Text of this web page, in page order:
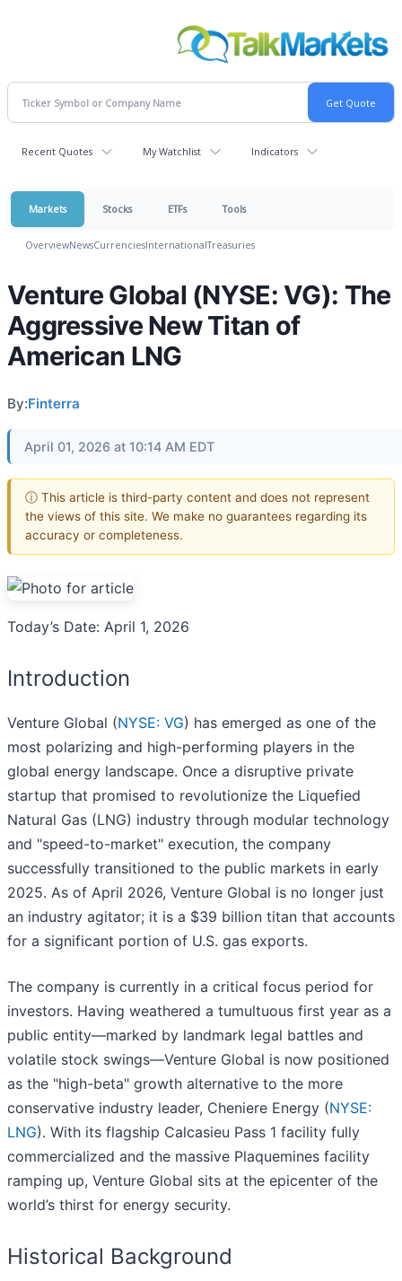
Recent Quotes My Watchlist Indicators
Markets Stocks ETFs Tools
OverviewNewsCurrenciesInternationalTreasuries
Venture Global (NYSE: VG): The
Aggressive New Titan of
American LNG
By:Finterra
April 01, 2026 at 10:14 AM EDT
ⓘ This article is third-party content and does not represent
the views of this site. We make no guarantees regarding its
accuracy or completeness.
Today’s Date: April 1, 2026
Introduction
Venture Global (NYSE: VG) has emerged as one of the
most polarizing and high-performing players in the
global energy landscape. Once a disruptive private
startup that promised to revolutionize the Liquefied
Natural Gas (LNG) industry through modular technology
and "speed-to-market" execution, the company
successfully transitioned to the public markets in early
2025. As of April 2026, Venture Global is no longer just
an industry agitator; it is a $39 billion titan that accounts
for a significant portion of U.S. gas exports.
The company is currently in a critical focus period for
investors. Having weathered a tumultuous first year as a
public entity—marked by landmark legal battles and
volatile stock swings—Venture Global is now positioned
as the "high-beta" growth alternative to the more
conservative industry leader, Cheniere Energy (NYSE:
LNG). With its flagship Calcasieu Pass 1 facility fully
commercialized and the massive Plaquemines facility
ramping up, Venture Global sits at the epicenter of the
world’s thirst for energy security.
Historical Background